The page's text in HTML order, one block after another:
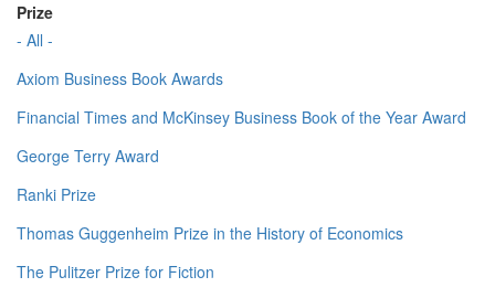
Prize
- All -
Axiom Business Book Awards
Financial Times and McKinsey Business Book of the Year Award
George Terry Award
Ranki Prize
Thomas Guggenheim Prize in the History of Economics
The Pulitzer Prize for Fiction